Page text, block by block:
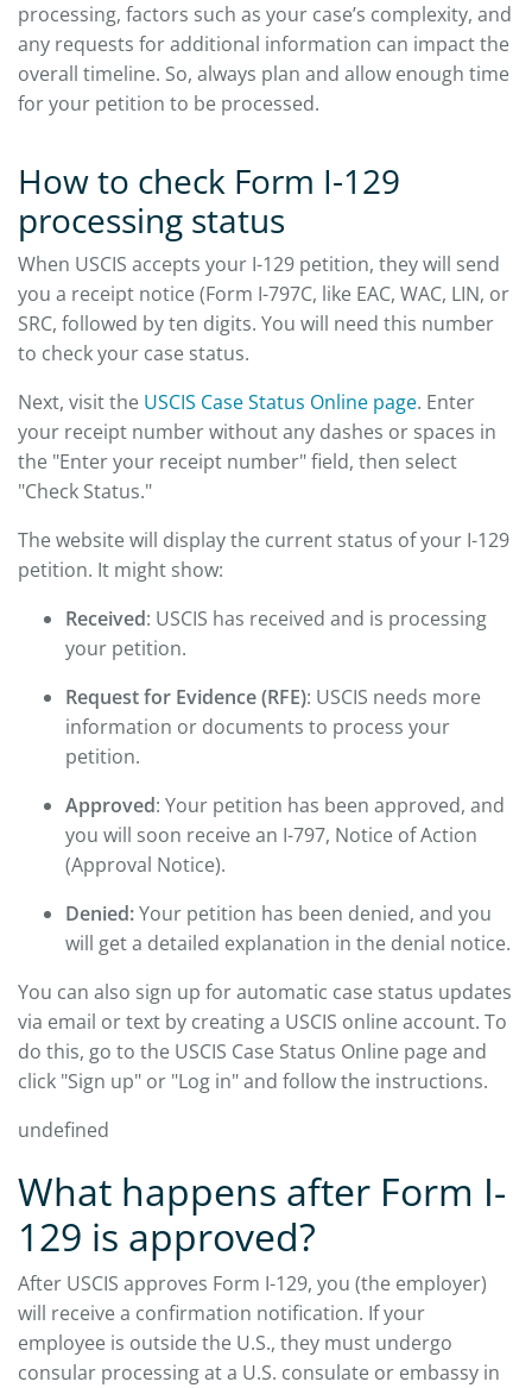
processing, factors such as your case’s complexity, and
any requests for additional information can impact the
overall timeline. So, always plan and allow enough time
for your petition to be processed.
How to check Form I-129
processing status
When USCIS accepts your I-129 petition, they will send
you a receipt notice (Form I-797C, like EAC, WAC, LIN, or
SRC, followed by ten digits. You will need this number
to check your case status.
Next, visit the USCIS Case Status Online page. Enter
your receipt number without any dashes or spaces in
the "Enter your receipt number" field, then select
"Check Status."
The website will display the current status of your I-129
petition. It might show:
Received: USCIS has received and is processing
your petition.
Request for Evidence (RFE): USCIS needs more
information or documents to process your
petition.
Approved: Your petition has been approved, and
you will soon receive an I-797, Notice of Action
(Approval Notice).
Denied:Your petition has been denied, and you
will get a detailed explanation in the denial notice.
You can also sign up for automatic case status updates
via email or text by creating a USCIS online account. To
do this, go to the USCIS Case Status Online page and
click "Sign up" or "Log in" and follow the instructions.
undefined
What happens after Form I-
129 is approved?
After USCIS approves Form I-129, you (the employer)
will receive a confirmation notification. If your
employee is outside the U.S., they must undergo
consular processing at a U.S. consulate or embassy in